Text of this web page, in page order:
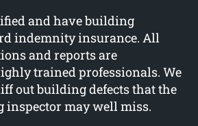
and have building
indemnity insurance. All
and reports are
trained professionals. We
out building defects that the
inspector may well miss.